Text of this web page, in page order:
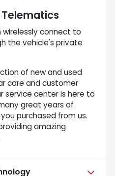
wirelessly connect to
the vehicle's private
of new and used
care and customer
service center is here to
great years of
purchased from us.
amazing